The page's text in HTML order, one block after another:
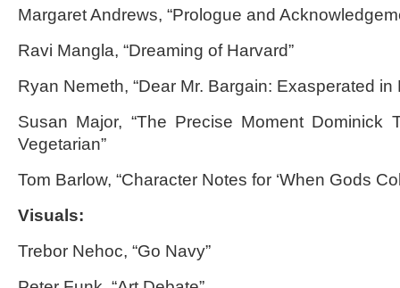
Margaret Andrews, “Prologue and
Ravi Mangla, “Dreaming of Harvard”
Ryan Nemeth, “Dear Mr. Bargain: Exasperated in
Susan Major, “The Precise Moment Dominick
Vegetarian”
Tom Barlow, “Character Notes for ‘When Gods
Visuals:
Trebor Nehoc, “Go Navy”